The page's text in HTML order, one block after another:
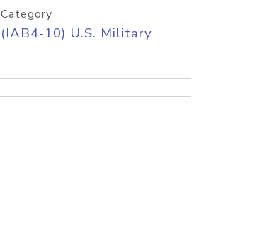
Category
(IAB4-10) U.S. Military